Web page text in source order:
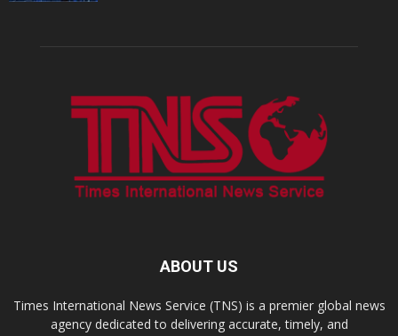
ABOUT US
Times International News Service (TNS) is a premier global news
agency dedicated to delivering accurate, timely, and